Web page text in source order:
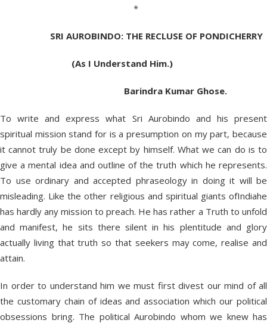
*
SRI AUROBINDO: THE RECLUSE OF PONDICHERRY
(As I Understand Him.)
Barindra Kumar Ghose.
To write and express what Sri Aurobindo and his present
spiritual mission stand for is a presumption on my part, because
it cannot truly be done except by himself. What we can do is to
give a mental idea and outline of the truth which he represents.
To use ordinary and accepted phraseology in doing it will be
misleading. Like the other religious and spiritual giants ofIndiahe
has hardly any mission to preach. He has rather a Truth to unfold
and manifest, he sits there silent in his plentitude and glory
actually living that truth so that seekers may come, realise and
attain.
In order to understand him we must first divest our mind of all
the customary chain of ideas and association which our political
obsessions bring. The political Aurobindo whom we knew has